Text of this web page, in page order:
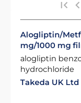
Alogliptin/
mg/1000 mg
alogliptin
hydrochloride
Takeda UK Ltd